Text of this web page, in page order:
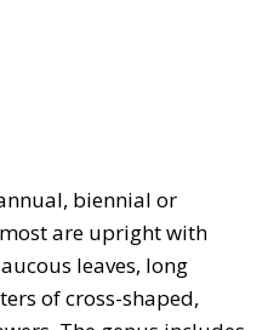
biennial or
are upright with
leaves, long
of cross-shaped,